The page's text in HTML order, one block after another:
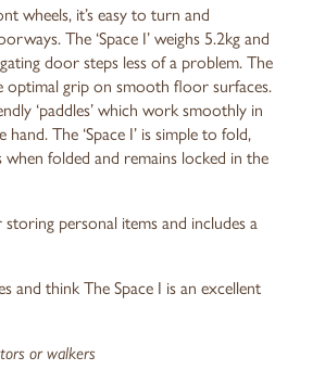
wheels, it’s easy to turn and
The ‘Space I’ weighs 5.2kg and
door steps less of a problem. The
optimal grip on smooth floor surfaces.
‘paddles’ which work smoothly in
The ‘Space I’ is simple to fold,
folded and remains locked in the
personal items and includes a
and think The Space I is an excellent
or walkers